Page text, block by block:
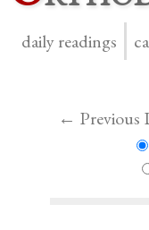
daily readings
← Previous